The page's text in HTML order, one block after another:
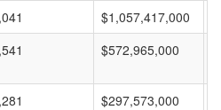
$1,057,417,000
$572,965,000
$297,573,000